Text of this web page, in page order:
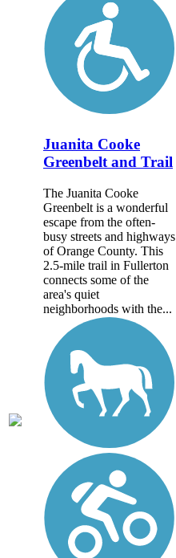
Juanita Cooke
Greenbelt and Trail
The Juanita Cooke
Greenbelt is a wonderful
escape from the often-
busy streets and highways
of Orange County. This
2.5-mile trail in Fullerton
connects some of the
area's quiet
neighborhoods with the...